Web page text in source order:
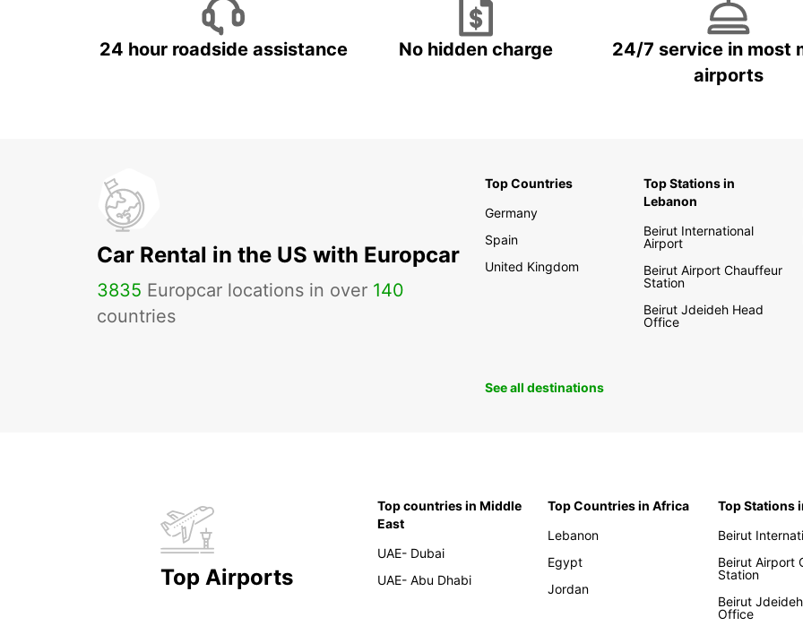
24 hour roadside assistance No hidden charge
24/7 service in most
airports
Car Rental in the US with Europcar
3835 Europcar locations in over 140
countries
Top Countries
Germany
Spain
United Kingdom
Top Stations in
Lebanon
Beirut International
Airport
Beirut Airport Chauffeur
Station
Beirut Jdeideh Head
Office
See all destinations
Top Airports
Top countries in Middle
East
UAE- Dubai
UAE- Abu Dhabi
Top Countries in Africa
Lebanon
Egypt
Jordan
Top Stations
Beirut
Beirut Airport
Station
Beirut
Office